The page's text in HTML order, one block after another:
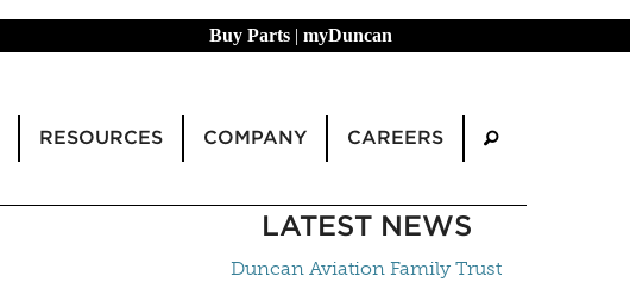
Buy Parts | myDuncan
RESOURCES COMPANY CAREERS
LATEST NEWS
Duncan Aviation Family Trust